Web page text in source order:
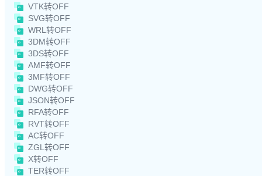
VTK转OFF
SVG转OFF
WRL转OFF
3DM转OFF
3DS转OFF
AMF转OFF
3MF转OFF
DWG转OFF
JSON转OFF
RFA转OFF
RVT转OFF
AC转OFF
ZGL转OFF
X转OFF
TER转OFF